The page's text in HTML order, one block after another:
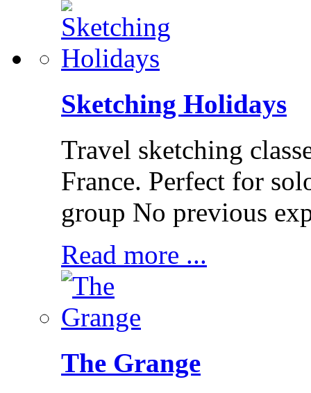
Sketching Holidays
Travel sketching
France. Perfect for
group No previous
Read more ...
The Grange